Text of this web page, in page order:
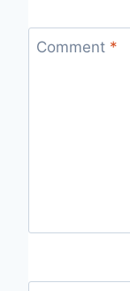
Comment *